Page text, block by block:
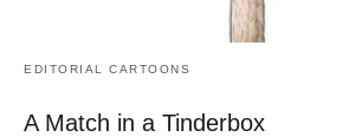
EDITORIAL CARTOONS
A Match in a Tinderbox